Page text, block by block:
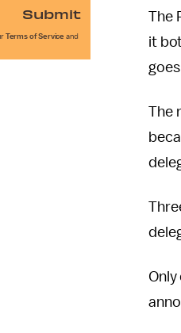
The
it
The
Submit
Terms of Service and